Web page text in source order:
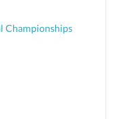
Championships